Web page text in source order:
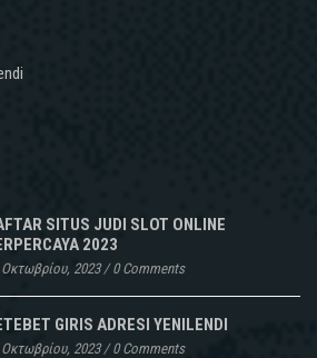
SITUS JUDI SLOT ONLINE
2023
Οκτωβρίου, 2023/0 Comments
GIRIS ADRESI YENILENDI
Οκτωβρίου, 2023/0 Comments